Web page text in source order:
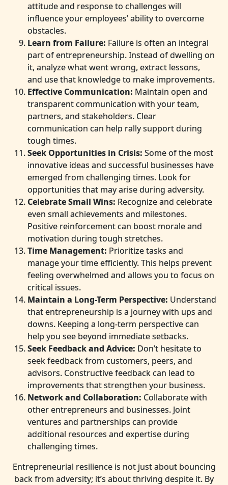
attitude and response to challenges will
influence your employees’ ability to overcome
obstacles.
Learn from Failure: Failure is often an integral
part of entrepreneurship. Instead of dwelling on
it, analyze what went wrong, extract lessons,
and use that knowledge to make improvements.
Effective Communication: Maintain open and
transparent communication with your team,
partners, and stakeholders. Clear
communication can help rally support during
tough times.
Seek Opportunities in Crisis: Some of the most
innovative ideas and successful businesses have
emerged from challenging times. Look for
opportunities that may arise during adversity.
Celebrate Small Wins: Recognize and celebrate
even small achievements and milestones.
Positive reinforcement can boost morale and
motivation during tough stretches.
Time Management: Prioritize tasks and
manage your time efficiently. This helps prevent
feeling overwhelmed and allows you to focus on
critical issues.
Maintain a Long-Term Perspective: Understand
that entrepreneurship is a journey with ups and
downs. Keeping a long-term perspective can
help you see beyond immediate setbacks.
Seek Feedback and Advice: Don’t hesitate to
seek feedback from customers, peers, and
advisors. Constructive feedback can lead to
improvements that strengthen your business.
Network and Collaboration: Collaborate with
other entrepreneurs and businesses. Joint
ventures and partnerships can provide
additional resources and expertise during
challenging times.
Entrepreneurial resilience is not just about bouncing
back from adversity; it’s about thriving despite it. By